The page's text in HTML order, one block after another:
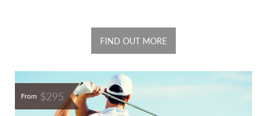
FIND OUT MORE
From $295